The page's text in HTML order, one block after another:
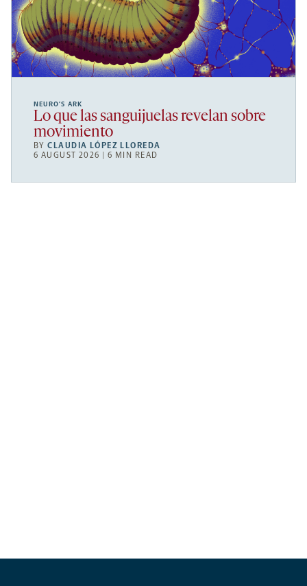
NEURO’S ARK
Lo que las sanguijuelas revelan sobre
movimiento
BYCLAUDIA LÓPEZ LLOREDA
6 AUGUST 2026 | 6 MIN READ